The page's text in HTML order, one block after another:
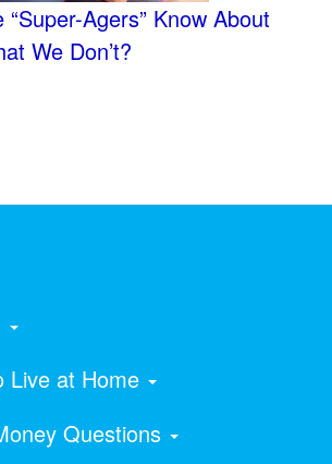
Agers” Know About
We Don’t?
Live at Home
Questions